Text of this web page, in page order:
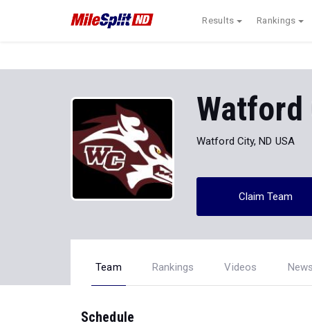
Results Rankings
Watford
Watford City, ND USA
Claim Team
Team Rankings Videos News
Schedule